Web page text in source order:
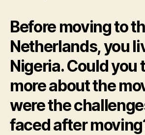
Before moving to
Netherlands, you
Nigeria. Could you
more about the
were the
faced after